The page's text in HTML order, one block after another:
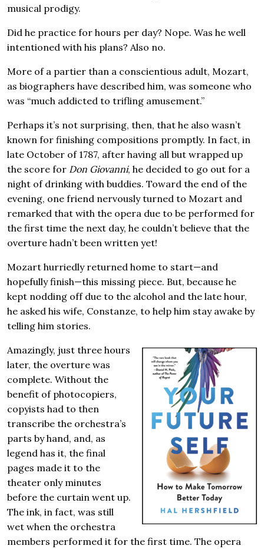
musical prodigy.
Did he practice for hours per day? Nope. Was he well
intentioned with his plans? Also no.
More of a partier than a conscientious adult, Mozart,
as biographers have described him, was someone who
was “much addicted to trifling amusement.”
Perhaps it’s not surprising, then, that he also wasn’t
known for finishing compositions promptly. In fact, in
late October of 1787, after having all but wrapped up
the score for Don Giovanni, he decided to go out for a
night of drinking with buddies. Toward the end of the
evening, one friend nervously turned to Mozart and
remarked that with the opera due to be performed for
the first time the next day, he couldn’t believe that the
overture hadn’t been written yet!
Mozart hurriedly returned home to start—and
hopefully finish—this missing piece. But, because he
kept nodding off due to the alcohol and the late hour,
he asked his wife, Constanze, to help him stay awake by
telling him stories.
Amazingly, just three hours
later, the overture was
complete. Without the
benefit of photocopiers,
copyists had to then
transcribe the orchestra’s
parts by hand, and, as
legend has it, the final
pages made it to the
theater only minutes
before the curtain went up.
The ink, in fact, was still
wet when the orchestra
members performed it for the first time. The opera